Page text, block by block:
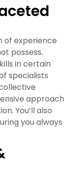
of experience
possess.
in certain
specialists
approach
You’ll also
you always